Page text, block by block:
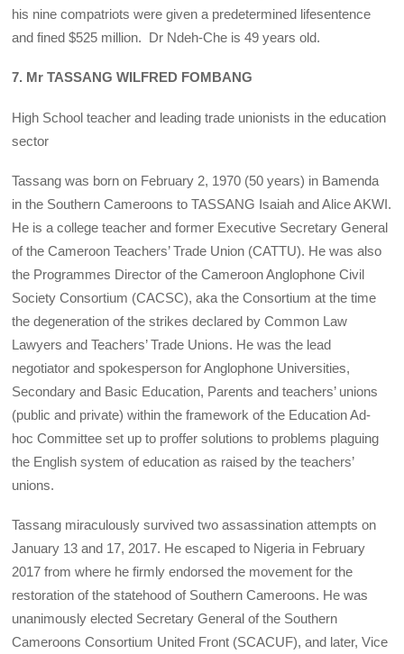
his nine compatriots were given a predetermined lifesentence
and fined $525 million. Dr Ndeh-Che is 49 years old.
7. Mr TASSANG WILFRED FOMBANG
High School teacher and leading trade unionists in the education
sector
Tassang was born on February 2, 1970 (50 years) in Bamenda
in the Southern Cameroons to TASSANG Isaiah and Alice AKWI.
He is a college teacher and former Executive Secretary General
of the Cameroon Teachers’ Trade Union (CATTU). He was also
the Programmes Director of the Cameroon Anglophone Civil
Society Consortium (CACSC), aka the Consortium at the time
the degeneration of the strikes declared by Common Law
Lawyers and Teachers’ Trade Unions. He was the lead
negotiator and spokesperson for Anglophone Universities,
Secondary and Basic Education, Parents and teachers’ unions
(public and private) within the framework of the Education Ad-
hoc Committee set up to proffer solutions to problems plaguing
the English system of education as raised by the teachers’
unions.
Tassang miraculously survived two assassination attempts on
January 13 and 17, 2017. He escaped to Nigeria in February
2017 from where he firmly endorsed the movement for the
restoration of the statehood of Southern Cameroons. He was
unanimously elected Secretary General of the Southern
Cameroons Consortium United Front (SCACUF), and later, Vice